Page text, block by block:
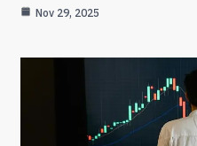
Nov 29, 2025